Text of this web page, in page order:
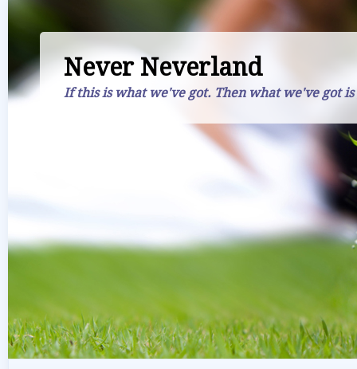
Never Neverland
If this is what we've got. Then what we've got is